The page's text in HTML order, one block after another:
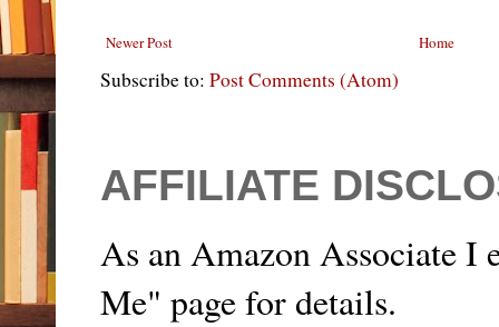
Newer Post Home
Subscribe to: Post Comments (Atom)
AFFILIATE
As an Amazon Associate I
Me" page for details.